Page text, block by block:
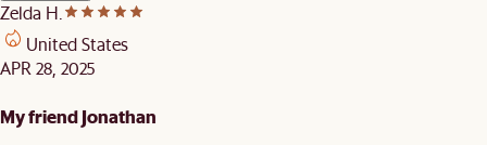
Zelda H.
United States
APR 28, 2025
My friend Jonathan